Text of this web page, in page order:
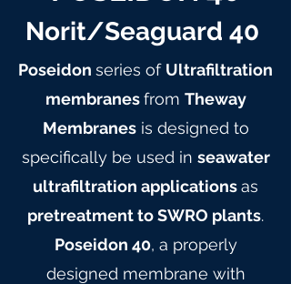
Norit/Seaguard 40
Poseidon series of Ultrafiltration
membranesfrom Theway
Membranesis designed to
specifically be used in seawater
ultrafiltration applicationsas
pretreatment to SWRO plants.
Poseidon 40, a properly
designed membrane with